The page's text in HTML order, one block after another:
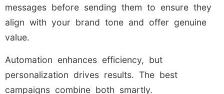
messages before sending them to ensure they
align with your brand tone and offer genuine
value.
Automation enhances efficiency, but
personalization drives results. The best
campaigns combine both smartly.